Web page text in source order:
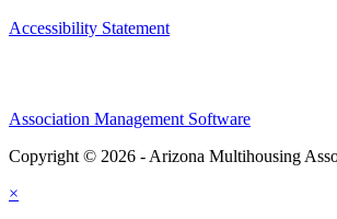
Accessibility Statement
Association Management Software
Copyright © 2026 - Arizona Multihousing
×